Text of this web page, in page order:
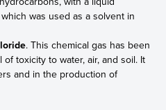
was used as a solvent in
. This chemical gas has been
toxicity to water, air, and soil. It
and in the production of